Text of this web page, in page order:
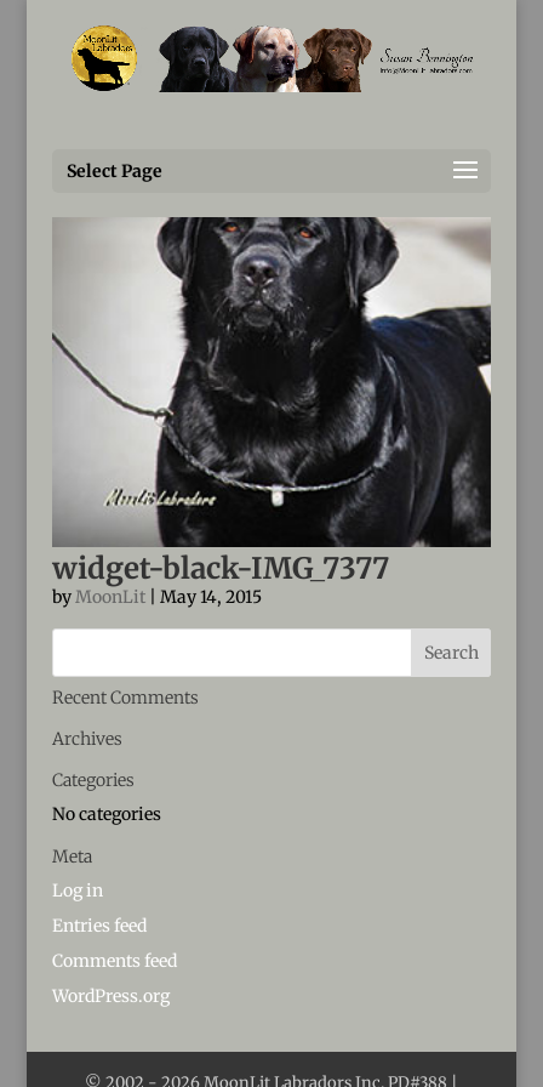
Select Page
widget-black-IMG_7377
byMoonLit| May 14, 2015
Recent Comments
Archives
Categories
No categories
Meta
Log in
Entries feed
Comments feed
WordPress.org
© 2002 -2026MoonLit Labradors Inc. PD#388 |